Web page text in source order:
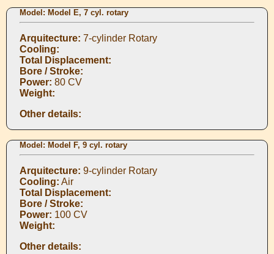
Model: Model E, 7 cyl. rotary
Arquitecture: 7-cylinder Rotary
Cooling:
Total Displacement:
Bore / Stroke:
Power: 80 CV
Weight:
Other details:
Model: Model F, 9 cyl. rotary
Arquitecture: 9-cylinder Rotary
Cooling: Air
Total Displacement:
Bore / Stroke:
Power: 100 CV
Weight:
Other details: